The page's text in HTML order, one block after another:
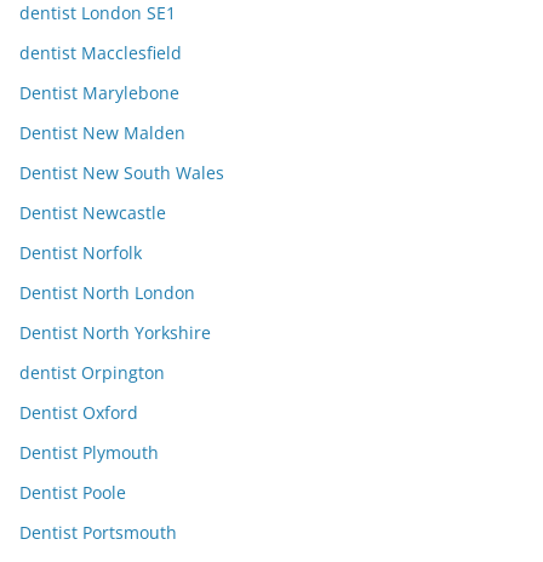
dentist London SE1
dentist Macclesfield
Dentist Marylebone
Dentist New Malden
Dentist New South Wales
Dentist Newcastle
Dentist Norfolk
Dentist North London
Dentist North Yorkshire
dentist Orpington
Dentist Oxford
Dentist Plymouth
Dentist Poole
Dentist Portsmouth